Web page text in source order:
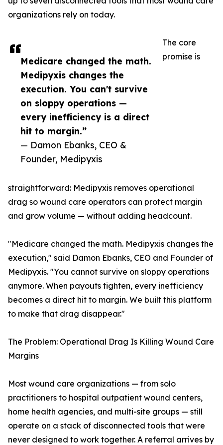
Medicare changed the math.
Medipyxis changes the
execution. You can't survive
on sloppy operations —
every inefficiency is a direct
hit to margin.”
— Damon Ebanks, CEO &
Founder, Medipyxis
organizations rely on today.
The core
promise is
straightforward: Medipyxis removes operational
drag so wound care operators can protect margin
and grow volume — without adding headcount.
"Medicare changed the math. Medipyxis changes the
execution," said Damon Ebanks, CEO and Founder of
Medipyxis. "You cannot survive on sloppy operations
anymore. When payouts tighten, every inefficiency
becomes a direct hit to margin. We built this platform
to make that drag disappear."
The Problem: Operational Drag Is Killing Wound Care
Margins
Most wound care organizations — from solo
practitioners to hospital outpatient wound centers,
home health agencies, and multi-site groups — still
operate on a stack of disconnected tools that were
never designed to work together. A referral arrives by